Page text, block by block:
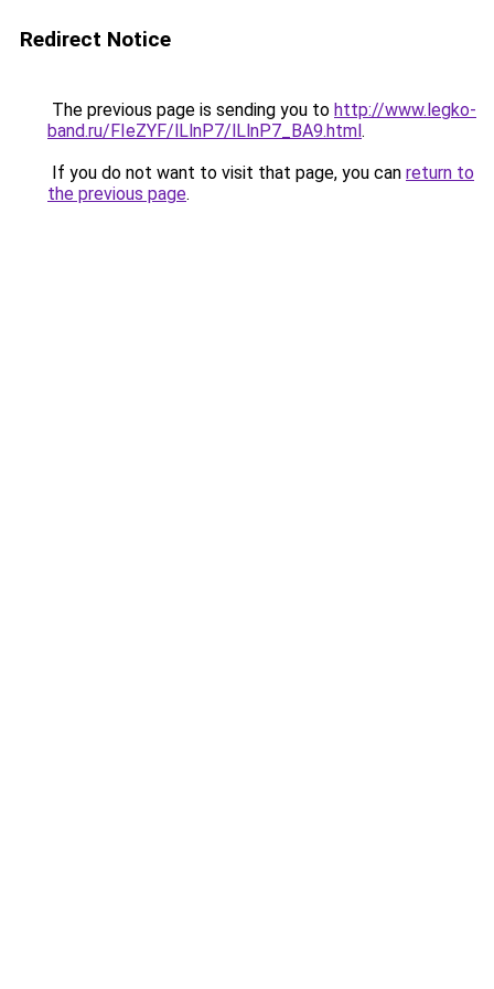
Redirect Notice
The previous page is sending you to http://www.legko-
band.ru/FIeZYF/lLlnP7/lLlnP7_BA9.html.
If you do not want to visit that page, you can return to
the previous page.